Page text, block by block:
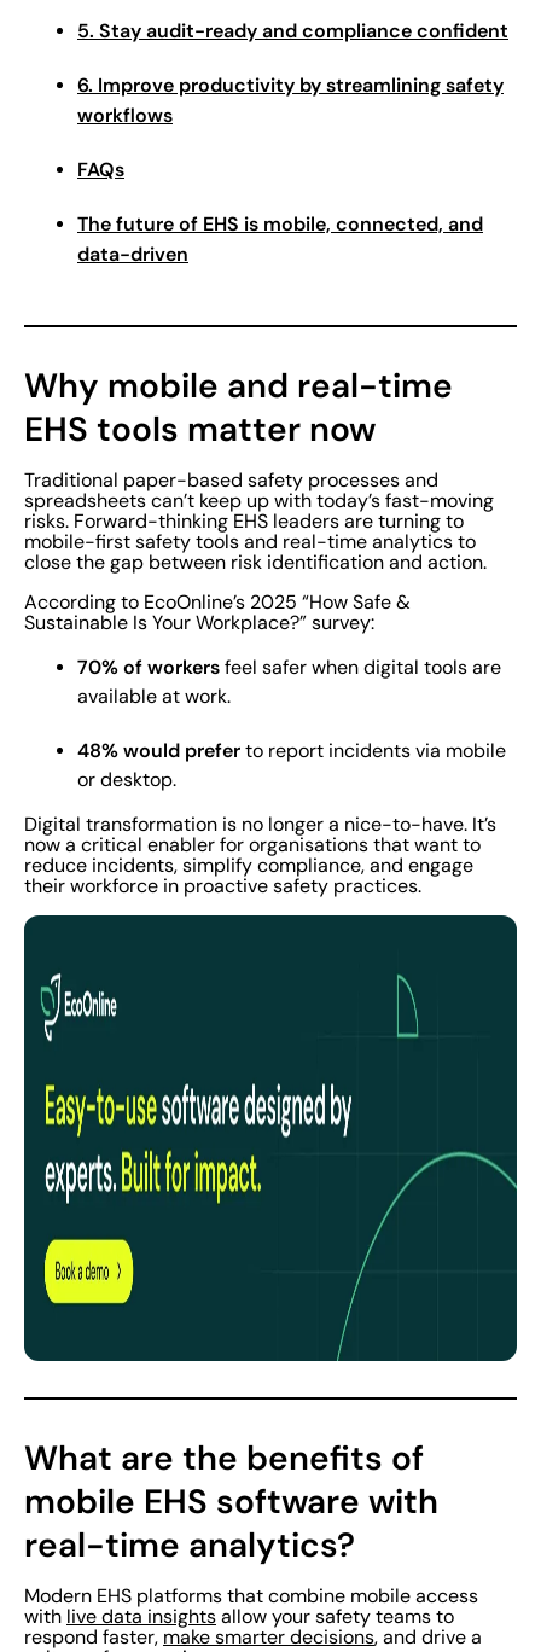
5. Stay audit-ready and compliance confident
6. Improve productivity by streamlining safety
workflows
FAQs
The future of EHS is mobile, connected, and
data-driven
Why mobile and real-time
EHS tools matter now
Traditional paper-based safety processes and
spreadsheets can’t keep up with today’s fast-moving
risks. Forward-thinking EHS leaders are turning to
mobile-first safety tools and real-time analytics to
close the gap between risk identification and action.
According to EcoOnline’s 2025 “How Safe &
Sustainable Is Your Workplace?” survey:
70% of workers feel safer when digital tools are
available at work.
48% would prefer to report incidents via mobile
or desktop.
Digital transformation is no longer a nice-to-have. It’s
now a critical enabler for organisations that want to
reduce incidents, simplify compliance, and engage
their workforce in proactive safety practices.
What are the benefits of
mobile EHS software with
real-time analytics?
Modern EHS platforms that combine mobile access
with live data insights allow your safety teams to
respond faster, make smarter decisions, and drive a